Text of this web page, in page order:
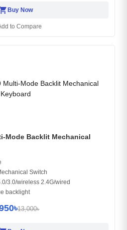
Buy Now
to Compare
Mode Backlit Mechanical
Switch
3.0/wireless 2.4G/wired
backlight
13,000৳